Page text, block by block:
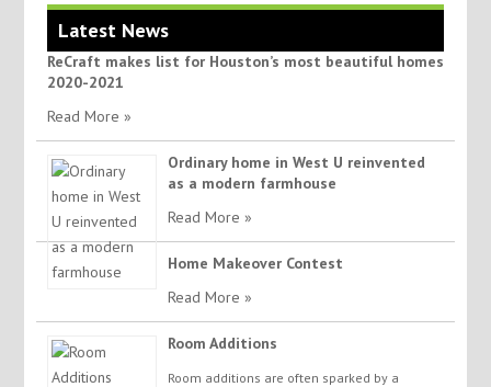
Latest News
ReCraft makes list for Houston’s most beautiful homes
2020-2021
Read More »
Ordinary home in West U reinvented
as a modern farmhouse
Read More »
Home Makeover Contest
Read More »
Room Additions
Room additions are often sparked by a